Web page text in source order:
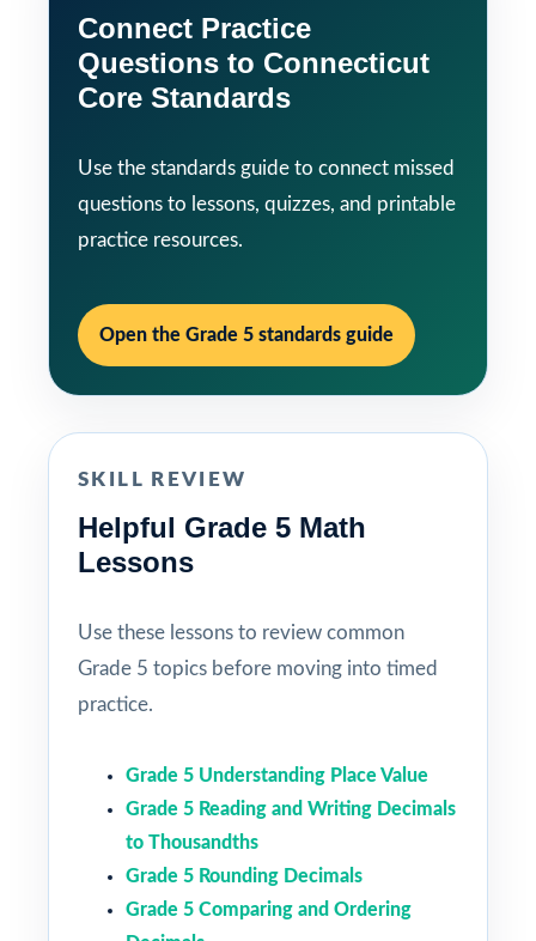
Connect Practice
Questions to Connecticut
Core Standards
Use the standards guide to connect missed
questions to lessons, quizzes, and printable
practice resources.
Open the Grade 5 standards guide
SKILL REVIEW
Helpful Grade 5 Math
Lessons
Use these lessons to review common
Grade 5 topics before moving into timed
practice.
Grade 5 Understanding Place Value
Grade 5 Reading and Writing Decimals
to Thousandths
Grade 5 Rounding Decimals
Grade 5 Comparing and Ordering